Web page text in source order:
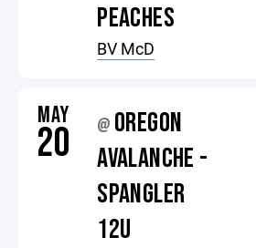
PEACHES
BV McD
MAY
20 @ OREGON
AVALANCHE -
SPANGLER
12U